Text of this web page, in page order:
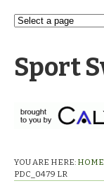
Sport
YOU ARE HERE: HOME
PDC_0479 LR